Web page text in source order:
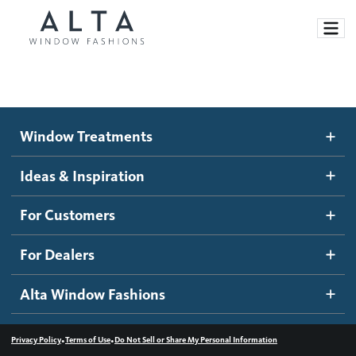
Motorized Blinds and Shades
Roller Shades
Banded Shades
Sheer Shadings
Wood Blinds
Ideas and Inspiration
Blog
Inspiration Gallery
How It Works
Become a dealer
Dealer Resources
Contact us
Window Treatments
Ideas & Inspiration
For Customers
For Dealers
Alta Window Fashions
Privacy Policy•Terms of Use•Do Not Sell or Share My Personal Information